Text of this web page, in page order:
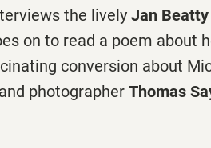
the lively Jan Beatty
on to read a poem about
conversion about
photographer Thomas